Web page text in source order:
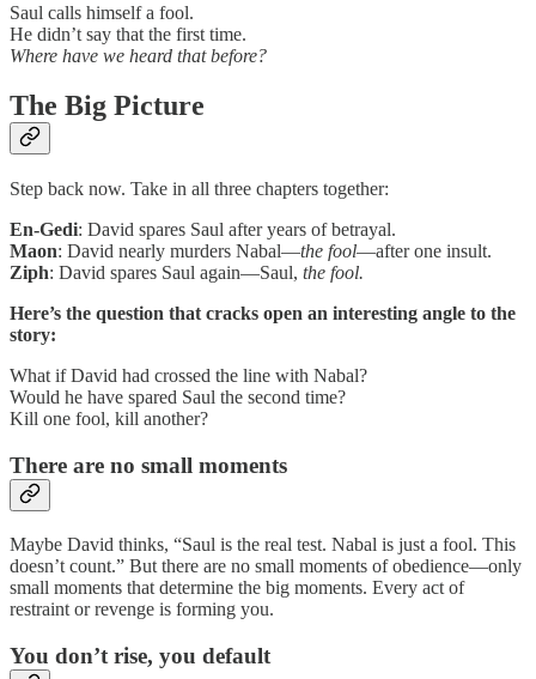
Saul calls himself a fool.
He didn’t say that the first time.
Where have we heard that before?
The Big Picture
Step back now. Take in all three chapters together:
En-Gedi: David spares Saul after years of betrayal.
Maon: David nearly murders Nabal—the fool—after one insult.
Ziph: David spares Saul again—Saul, the fool.
Here’s the question that cracks open an interesting angle to the
story:
What if David had crossed the line with Nabal?
Would he have spared Saul the second time?
Kill one fool, kill another?
There are no small moments
Maybe David thinks, “Saul is the real test. Nabal is just a fool. This
doesn’t count.” But there are no small moments of obedience—only
small moments that determine the big moments. Every act of
restraint or revenge is forming you.
You don’t rise, you default